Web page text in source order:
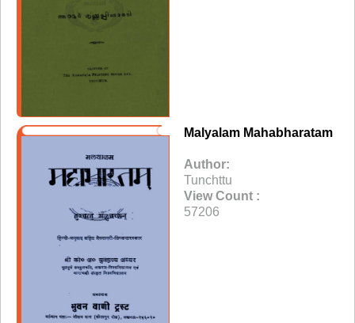
Malyalam Mahabharatam
Author:
Tunchttu
View Count :
57206